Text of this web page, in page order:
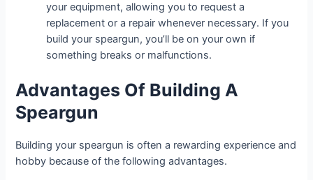
your equipment, allowing you to request a
replacement or a repair whenever necessary. If you
build your speargun, you’ll be on your own if
something breaks or malfunctions.
Advantages Of Building A
Speargun
Building your speargun is often a rewarding experience and
hobby because of the following advantages.